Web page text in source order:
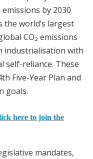
by 2030
the world’s largest
CO₂ emissions
industrialisation with
self-reliance. These
Five-Year Plan and
goals.
here to join the
mandates,